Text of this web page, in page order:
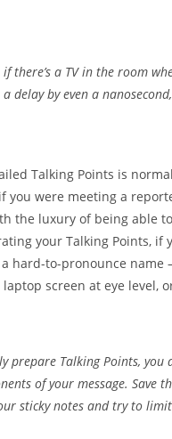
there’s a TV in the room
delay by even a
Talking Points is
you were meeting a
the luxury of being able
your Talking Points, if
hard-to-pronounce name
screen at eye level,
prepare Talking Points,
of your message. Save
sticky notes and try to